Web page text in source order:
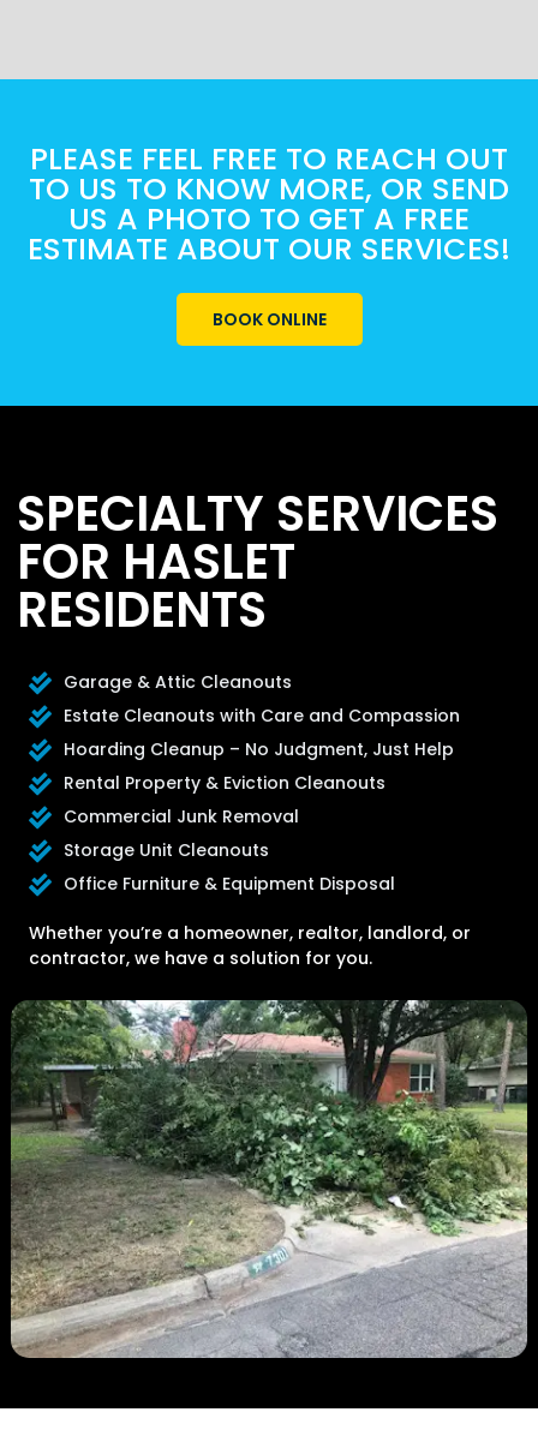
PLEASE FEEL FREE TO REACH OUT
TO US TO KNOW MORE, OR SEND
US A PHOTO TO GET A FREE
ESTIMATE ABOUT OUR SERVICES!
BOOK ONLINE
SPECIALTY SERVICES
FOR HASLET
RESIDENTS
Garage & Attic Cleanouts
Estate Cleanouts with Care and Compassion
Hoarding Cleanup – No Judgment, Just Help
Rental Property & Eviction Cleanouts
Commercial Junk Removal
Storage Unit Cleanouts
Office Furniture & Equipment Disposal
Whether you’re a homeowner, realtor, landlord, or
contractor, we have a solution for you.